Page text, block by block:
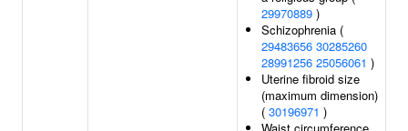
29970889 )
Schizophrenia (
29483656 30285260
28991256 25056061 )
Uterine fibroid size
(maximum dimension)
( 30196971 )